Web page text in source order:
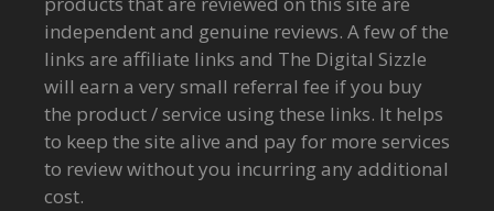
independent and genuine reviews. A few of the
links are affiliate links and The Digital Sizzle
will earn a very small referral fee if you buy
the product / service using these links. It helps
to keep the site alive and pay for more services
to review without you incurring any additional
cost.